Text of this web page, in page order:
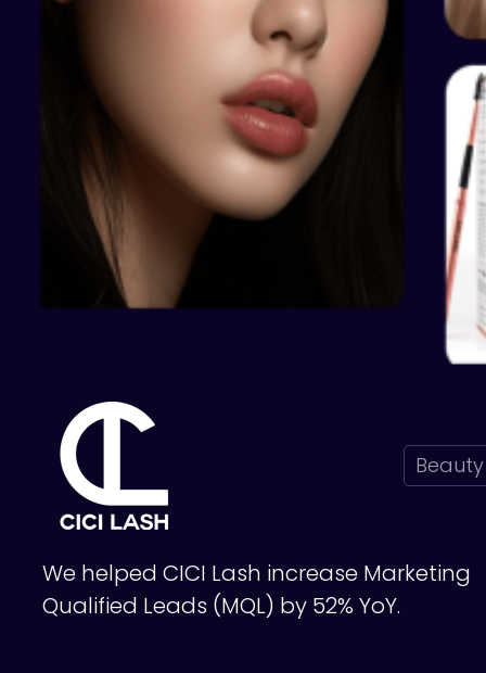
Beauty
We helped CICI Lash increase Marketing
Qualified Leads (MQL) by 52% YoY.